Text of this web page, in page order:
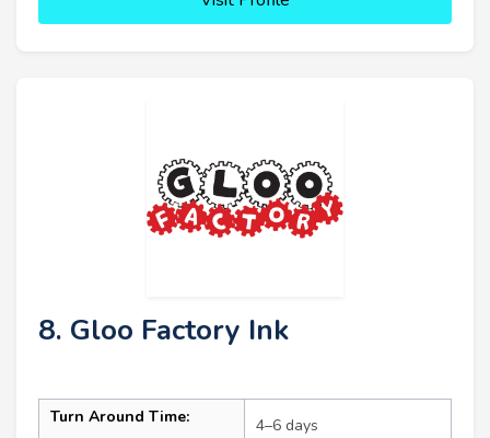
8. Gloo Factory Ink
Turn Around Time: 4–6 days